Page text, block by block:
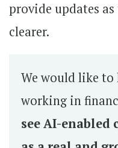
provide updates
clearer.
We would like
working in
see AI-enabled